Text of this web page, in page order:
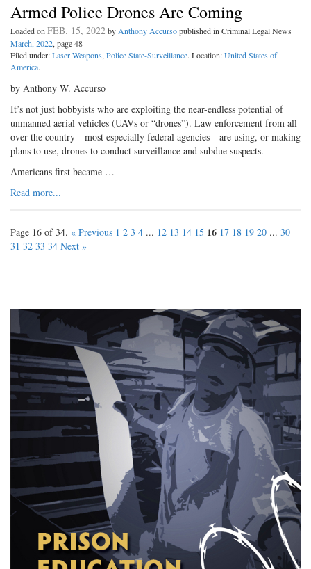
Armed Police Drones Are Coming
Loaded onFEB. 15, 2022byAnthony Accursopublished in Criminal Legal News
March, 2022, page 48
Filed under:Laser Weapons,Police State-Surveillance. Location:United States of
America.
by Anthony W. Accurso
It’s not just hobbyists who are exploiting the near-endless potential of
unmanned aerial vehicles (UAVs or “drones”). Law enforcement from all
over the country—most especially federal agencies—are using, or making
plans to use, drones to conduct surveillance and subdue suspects.
Americans first became …
Read more...
Page 16 of 34. « Previous 1 2 3 4 ... 12 13 14 15 16 17 18 19 20 ... 30
31 32 33 34 Next »